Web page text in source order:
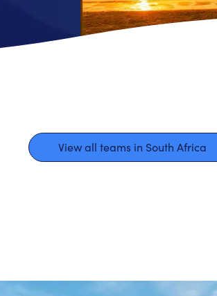
View all teams in South Africa